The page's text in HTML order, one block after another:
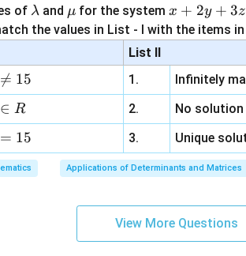
of \l
a
m
b
a
λ and \m
u
μ for the system x
+
2
y
+
3
z
=
6,
x
3
y
+
x + 2y + 3z
the values in List - I with the items
List II

= 15 1.
Infinitely
∈ R 2.
No solution
= 15 3. Unique
Applications of Determinants and Matrices
View More Questions